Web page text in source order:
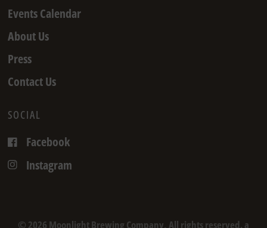
Events Calendar
About Us
Press
Contact Us
SOCIAL
Facebook
Instagram
© 2026 Moonlight Brewing Company, All rights reserved. a